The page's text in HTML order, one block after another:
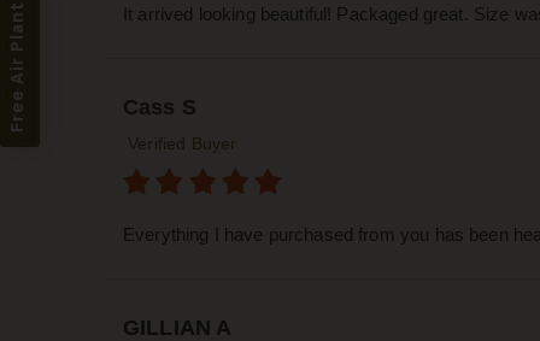
It arrived looking beautiful! Packaged great. Size
Cass S
Verified Buyer
Everything I have purchased from you has been
GILLIAN A
Free Air Plant